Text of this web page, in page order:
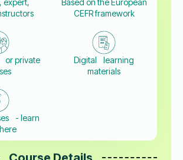
expert,
Based on the European
CEFR framework
or private
Digital learning
materials
- learn